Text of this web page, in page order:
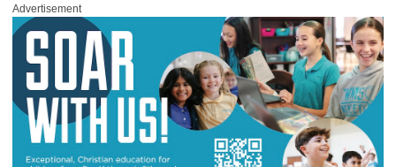
Advertisement